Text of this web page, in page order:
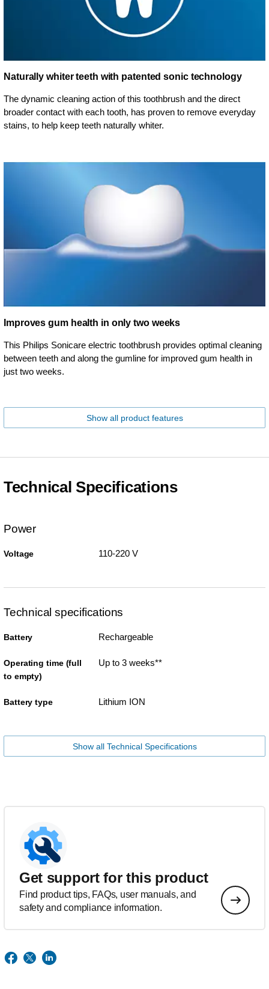
Naturally whiter teeth with patented sonic technology
The dynamic cleaning action of this toothbrush and the direct
broader contact with each tooth, has proven to remove everyday
stains, to help keep teeth naturally whiter.
Improves gum health in only two weeks
This Philips Sonicare electric toothbrush provides optimal cleaning
between teeth and along the gumline for improved gum health in
just two weeks.
Show all product features
Technical Specifications
Power
Voltage 110-220 V
Technical specifications
Battery Rechargeable
Operating time (full
to empty)
Up to 3 weeks**
Battery type Lithium ION
Show all Technical Specifications
Get support for this product
Find product tips, FAQs, user manuals, and
safety and compliance information.